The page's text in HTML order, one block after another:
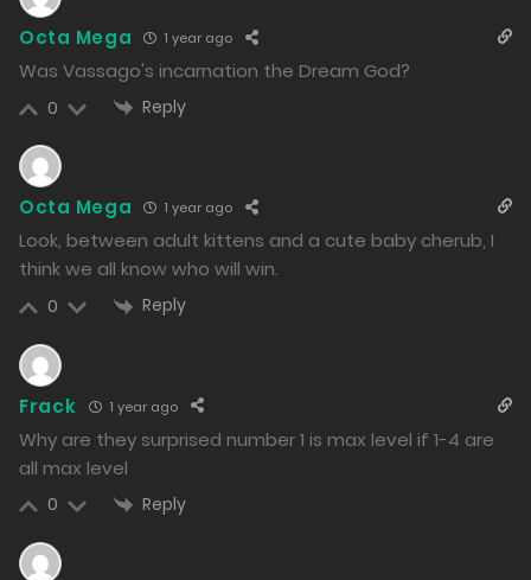
Free
Free
13/12/2024
1305
Free Chapter 122.1
12/12/2024
1254
Free
Octa Mega 1 year ago
Was Vassago's incarnation the Dream God?
0 Reply
Octa Mega 1 year ago
Look, between adult kittens and a cute baby cherub, I
think we all know who will win.
0 Reply
Frack 1 year ago
Why are they surprised number 1 is max level if 1-4 are
all max level
0 Reply